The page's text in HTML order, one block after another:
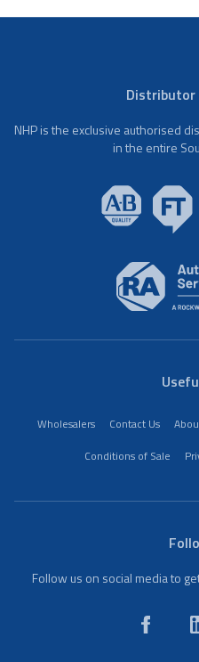
NHP is the exclusive authorised
in the entire
Wholesalers Contact Us
Conditions of Sale
Follow us on social media to